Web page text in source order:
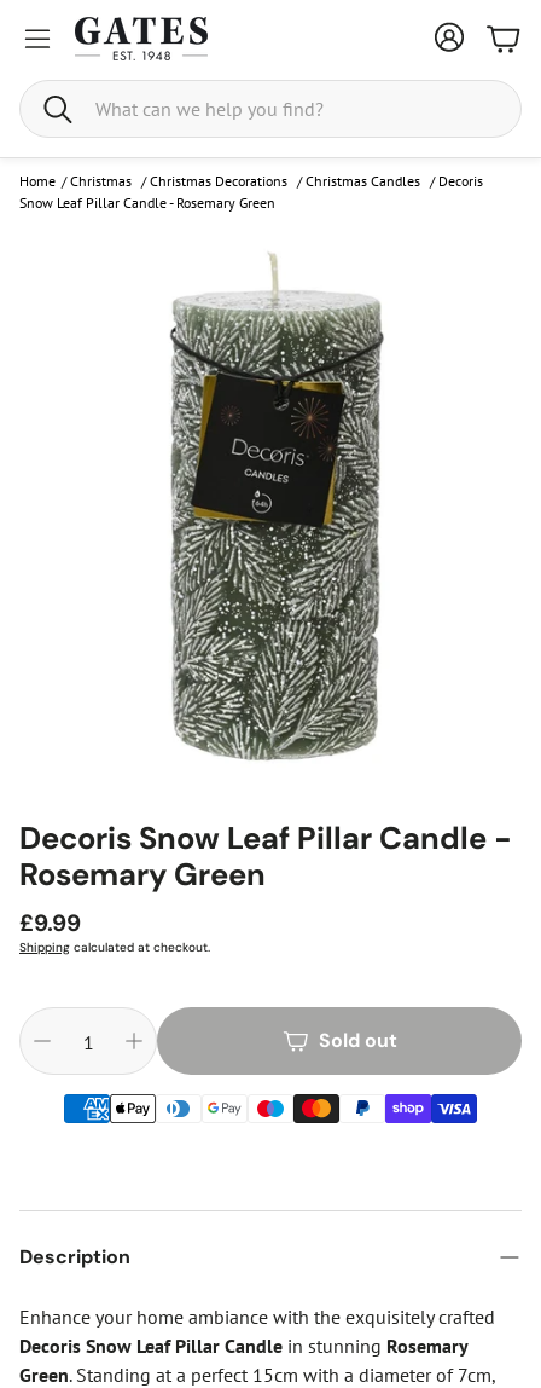
Search
Home / Christmas /Christmas Decorations /Christmas Candles / Decoris
Snow Leaf Pillar Candle - Rosemary Green
Decoris Snow Leaf Pillar Candle -
Rosemary Green
Regular
price
£9.99
Shipping calculated at checkout.
Sold out
Description
Enhance your home ambiance with the exquisitely crafted
Decoris Snow Leaf Pillar Candle in stunning Rosemary
Green. Standing at a perfect 15cm with a diameter of 7cm,